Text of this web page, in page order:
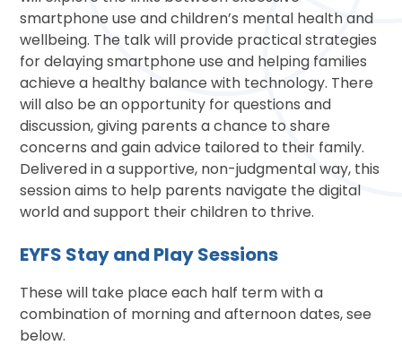
smartphone use and children’s mental health and
wellbeing. The talk will provide practical strategies
for delaying smartphone use and helping families
achieve a healthy balance with technology. There
will also be an opportunity for questions and
discussion, giving parents a chance to share
concerns and gain advice tailored to their family.
Delivered in a supportive, non-judgmental way, this
session aims to help parents navigate the digital
world and support their children to thrive.
EYFS Stay and Play Sessions
These will take place each half term with a
combination of morning and afternoon dates, see
below.